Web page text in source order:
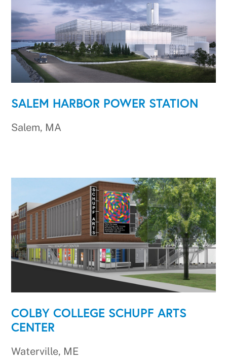
SALEM HARBOR POWER STATION
Salem, MA
COLBY COLLEGE SCHUPF ARTS
CENTER
Waterville, ME